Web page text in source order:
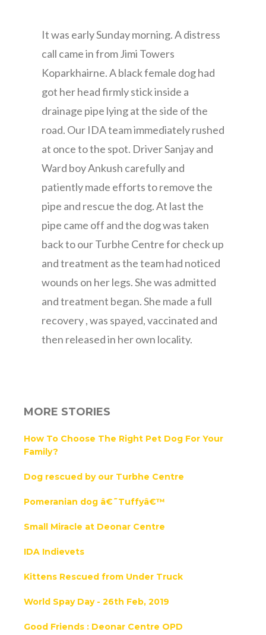
It was early Sunday morning. A distress
call came in from Jimi Towers
Koparkhairne. A black female dog had
got her head firmly stick inside a
drainage pipe lying at the side of the
road. Our IDA team immediately rushed
at once to the spot. Driver Sanjay and
Ward boy Ankush carefully and
patiently made efforts to remove the
pipe and rescue the dog. At last the
pipe came off and the dog was taken
back to our Turbhe Centre for check up
and treatment as the team had noticed
wounds on her legs. She was admitted
and treatment began. She made a full
recovery , was spayed, vaccinated and
then released in her own locality.
MORE STORIES
How To Choose The Right Pet Dog For Your
Family?
Dog rescued by our Turbhe Centre
Pomeranian dog â€˜Tuffyâ€™
Small Miracle at Deonar Centre
IDA Indievets
Kittens Rescued from Under Truck
World Spay Day - 26th Feb, 2019
Good Friends : Deonar Centre OPD